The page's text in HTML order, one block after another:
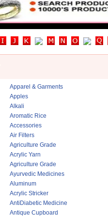
Apparel & Garments
Apples
Alkali
Aromatic Rice
Accessories
Air Filters
Agriculture Grade
Acrylic Yarn
Agriculture Grade
Ayurvedic Medicines
Aluminum
Acrylic Stricker
AntiDiabetic Medicine
Antique Cupboard